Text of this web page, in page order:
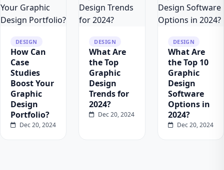
DESIGN
How Can
Case
Studies
Boost Your
Graphic
Design
Portfolio?
Dec 20, 2024
DESIGN
What Are
the Top
Graphic
Design
Trends for
2024?
Dec 20, 2024
DESIGN
What Are
the Top 10
Graphic
Design
Software
Options in
2024?
Dec 20, 2024